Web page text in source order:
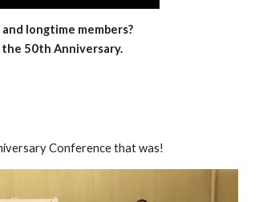
longtime members?
50th Anniversary.
Conference that was!